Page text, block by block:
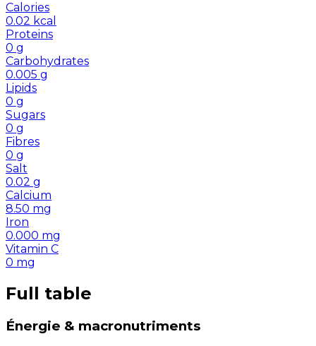
Calories
0.02 kcal
Proteins
0 g
Carbohydrates
0.005 g
Lipids
0 g
Sugars
0 g
Fibres
0 g
Salt
0.02 g
Calcium
8.50 mg
Iron
0.000 mg
Vitamin C
0 mg
Full table
Énergie & macronutriments